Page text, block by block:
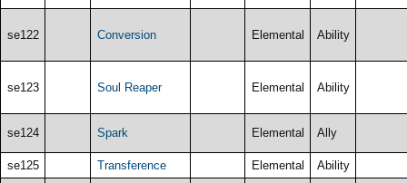
se122 Conversion Elemental Ability
se123 Soul Reaper Elemental Ability
se124 Spark Elemental Ally
se125 Transference Elemental Ability